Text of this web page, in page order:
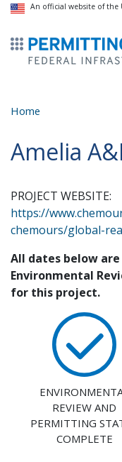
USAAn official website of the
Home
Amelia
PROJECT WEBSITE:
https://
chemours/global-
All dates below
Environmental
for this project.
REVIEW AND
PERMITTING
COMPLETE